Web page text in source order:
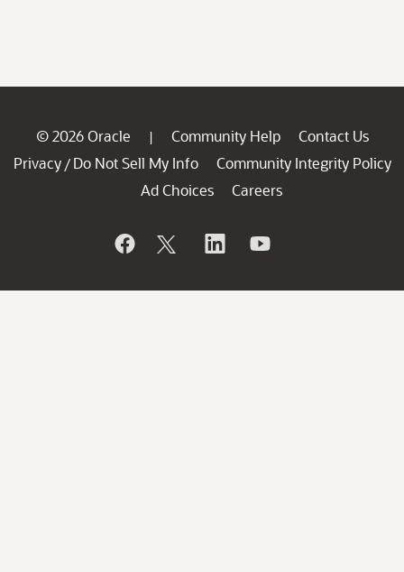
© 2026 Oracle | Community Help
Contact Us
Privacy / Do Not Sell My Info
Community Integrity Policy
Ad Choices
Careers